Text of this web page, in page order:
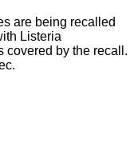
are being recalled
Listeria
covered by the recall.